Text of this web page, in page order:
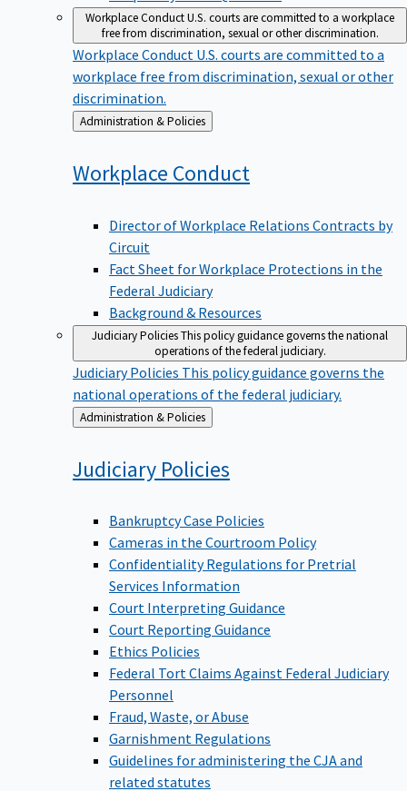
Workplace ConductU.S. courts are committed to a workplace
free from discrimination, sexual or other discrimination.
Workplace Conduct U.S. courts are committed to a
workplace free from discrimination, sexual or other
discrimination.
Back
to
Administration & Policies
Workplace Conduct
Director of Workplace Relations Contracts by
Circuit
Fact Sheet for Workplace Protections in the
Federal Judiciary
Background & Resources
Judiciary PoliciesThis policy guidance governs the national
operations of the federal judiciary.
Judiciary Policies This policy guidance governs the
national operations of the federal judiciary.
Back
to
Administration & Policies
Judiciary Policies
Bankruptcy Case Policies
Cameras in the Courtroom Policy
Confidentiality Regulations for Pretrial
Services Information
Court Interpreting Guidance
Court Reporting Guidance
Ethics Policies
Federal Tort Claims Against Federal Judiciary
Personnel
Fraud, Waste, or Abuse
Garnishment Regulations
Guidelines for administering the CJA and
related statutes